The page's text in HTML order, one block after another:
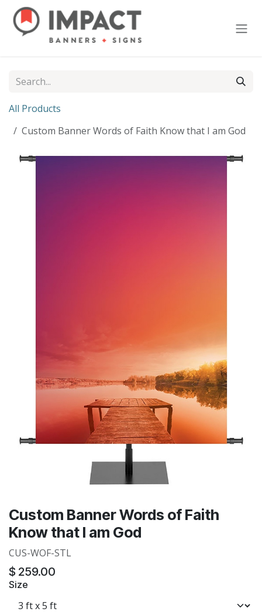
Skip to Content
All Products
Custom Banner Words of Faith Know that I am God
Custom Banner Words of Faith
Know that I am God
CUS-WOF-STL
$ 259.00
Size